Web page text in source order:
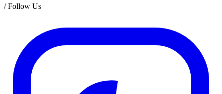
/Follow Us